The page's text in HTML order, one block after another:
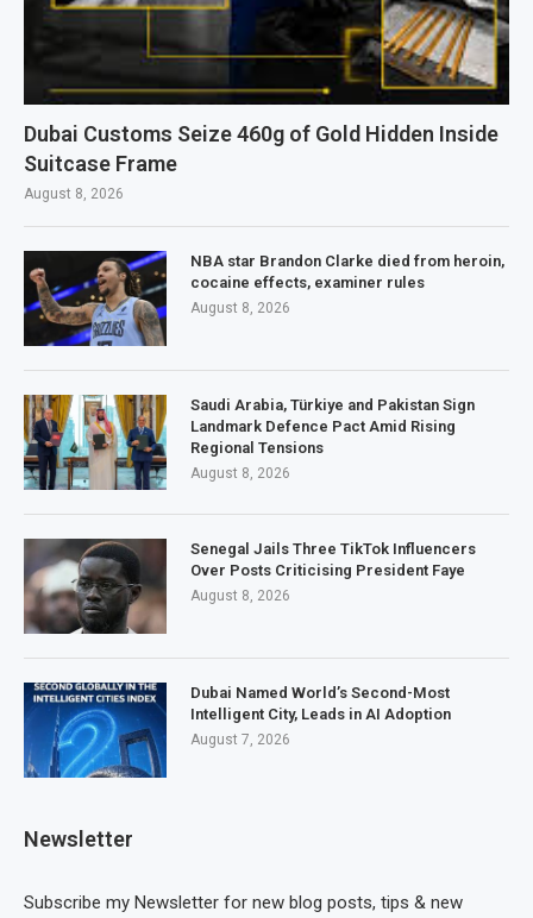
Dubai Customs Seize 460g of Gold Hidden Inside
Suitcase Frame
August 8, 2026
NBA star Brandon Clarke died from heroin,
cocaine effects, examiner rules
August 8, 2026
Saudi Arabia, Türkiye and Pakistan Sign
Landmark Defence Pact Amid Rising
Regional Tensions
August 8, 2026
Senegal Jails Three TikTok Influencers
Over Posts Criticising President Faye
August 8, 2026
Dubai Named World’s Second-Most
Intelligent City, Leads in AI Adoption
August 7, 2026
Newsletter
Subscribe my Newsletter for new blog posts, tips & new